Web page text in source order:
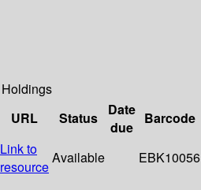
Holdings
URL Status
Date
due
Barcode
Link to
resource
Available EBK10056